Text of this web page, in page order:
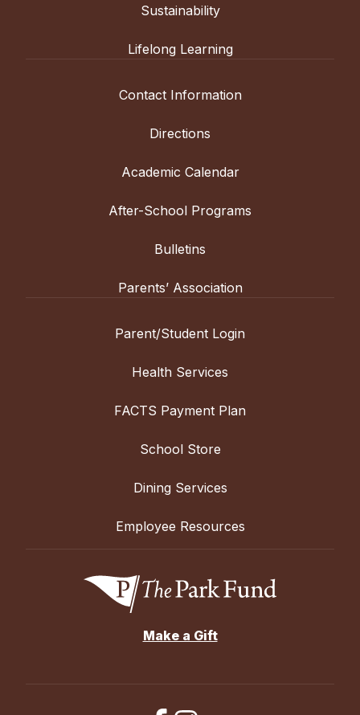
Sustainability
Lifelong Learning
Contact Information
Directions
Academic Calendar
After-School Programs
Bulletins
Parents’ Association
Parent/Student Login
Health Services
FACTS Payment Plan
School Store
Dining Services
Employee Resources
Make a Gift